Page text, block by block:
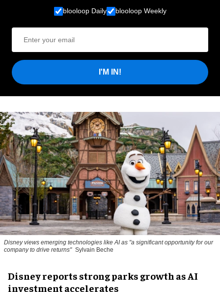
blooloop Daily blooloop Weekly
I'M IN!
Disney views emerging technologies like AI as "a significant opportunity for our
company to drive returns" Sylvain Beche
Disney reports strong parks growth as AI
investment accelerates